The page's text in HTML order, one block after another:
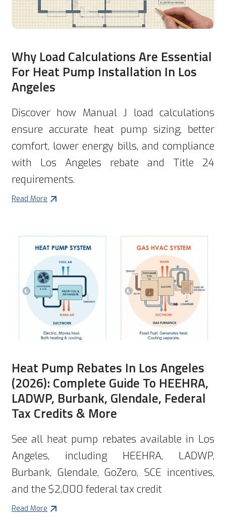
Why Load Calculations Are Essential
For Heat Pump Installation In Los
Angeles
Discover how Manual J load calculations
ensure accurate heat pump sizing, better
comfort, lower energy bills, and compliance
with Los Angeles rebate and Title 24
requirements.
Read More
Heat Pump Rebates In Los Angeles
(2026): Complete Guide To HEEHRA,
LADWP, Burbank, Glendale, Federal
Tax Credits & More
See all heat pump rebates available in Los
Angeles, including HEEHRA, LADWP,
Burbank, Glendale, GoZero, SCE incentives,
and the $2,000 federal tax credit
Read More